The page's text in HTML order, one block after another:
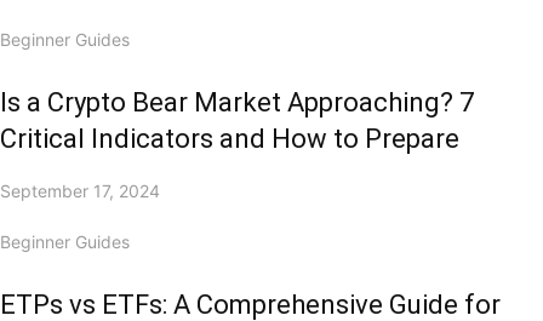
Beginner Guides
Is a Crypto Bear Market Approaching? 7
Critical Indicators and How to Prepare
September 17, 2024
Beginner Guides
ETPs vs ETFs: A Comprehensive Guide for